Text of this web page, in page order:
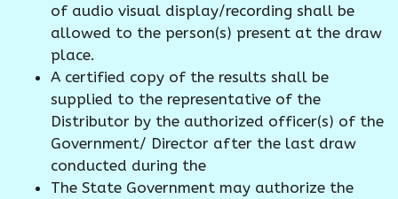
of audio visual display/recording shall be
allowed to the person(s) present at the draw
place.
A certified copy of the results shall be
supplied to the representative of the
Distributor by the authorized officer(s) of the
Government/ Director after the last draw
conducted during the
The State Government may authorize the